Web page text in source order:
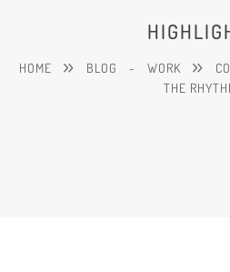
HOME BLOG - WORK
THE